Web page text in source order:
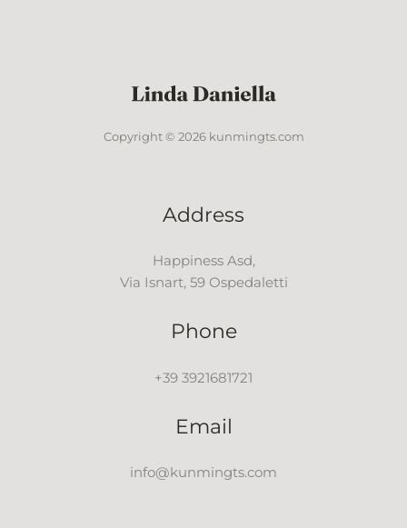
Copyright © 2026 kunmingts.com
Address
Happiness Asd,
Via Isnart, 59 Ospedaletti
Phone
+39 3921681721
Email
info@kunmingts.com